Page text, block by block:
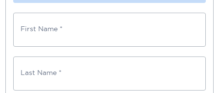
First Name *
Last Name *